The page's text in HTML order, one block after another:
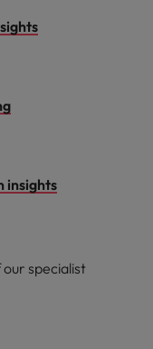
insights
specialist